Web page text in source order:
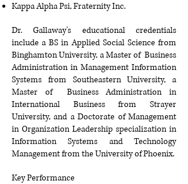
Kappa Alpha Psi, Fraternity Inc.
Dr. Gallaway's educational credentials
include a BS in Applied Social Science from
Binghamton University, a Master of Business
Administration in Management Information
Systems from Southeastern University, a
Master of Business Administration in
International Business from Strayer
University, and a Doctorate of Management
in Organization Leadership specialization in
Information Systems and Technology
Management from the University of Phoenix.
Key Performance